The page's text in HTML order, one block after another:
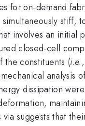
for on-demand
involves an
closed-cell
the constituents (i.e.
analysis
dissipation
suggests that